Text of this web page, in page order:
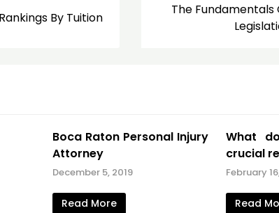
By Tuition
The
Boca Raton Personal Injury
Attorney
December 5, 2019
Read More
What
crucial
February
Read